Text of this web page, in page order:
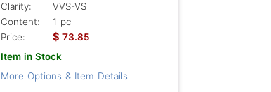
Clarity:
VVS-VS
Content:
1 pc
Price:
$ 73.85
Item in Stock
More Options & Item Details